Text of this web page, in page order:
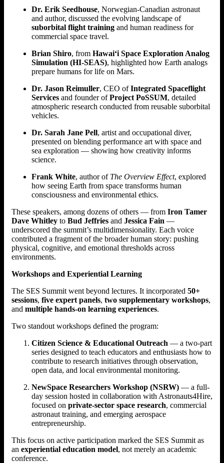
Dr. Erik Seedhouse, Norwegian-Canadian astronaut
and author, discussed the evolving landscape of
suborbital flight training and human readiness for
commercial space travel.
Brian Shiro, from Hawai‘i Space Exploration Analog
Simulation (HI-SEAS), highlighted how Earth analogs
prepare humans for life on Mars.
Dr. Jason Reimuller, CEO ofIntegrated Spaceflight
Services and founder ofProject PoSSUM, detailed
atmospheric research conducted from reusable suborbital
vehicles.
Dr. Sarah Jane Pell, artist and occupational diver,
presented on blending performance art with space and
sea exploration — showing how creativity informs
science.
Frank White, author of The Overview Effect, explored
how seeing Earth from space transforms human
consciousness and environmental ethics.
These speakers, among dozens of others — from Iron Tamer
Dave Whitley to Bud Jeffries and Jessica Fain —
underscored the summit’s multidimensionality. Each voice
contributed a fragment of the broader human story: pushing
physical, cognitive, and emotional thresholds across
environments.
Workshops and Experiential Learning
The SES Summit went beyond lectures. It incorporated 50+
sessions, five expert panels, two supplementary workshops,
and multiple hands-on learning experiences.
Two standout workshops defined the program:
Citizen Science & Educational Outreach — a two-part
series designed to teach educators and enthusiasts how to
contribute to research initiatives through observation,
open data, and local environmental monitoring.
NewSpace Researchers Workshop (NSRW) — a full-
day session hosted in collaboration with Astronauts4Hire,
focused on private-sector space research, commercial
astronaut training, and emerging aerospace
entrepreneurship.
This focus on active participation marked the SES Summit as
an experiential education model, not merely an academic
conference.